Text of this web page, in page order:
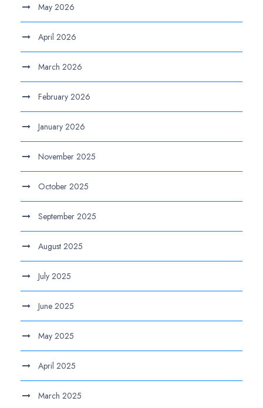
May 2026
April 2026
March 2026
February 2026
January 2026
November 2025
October 2025
September 2025
August 2025
July 2025
June 2025
May 2025
April 2025
March 2025